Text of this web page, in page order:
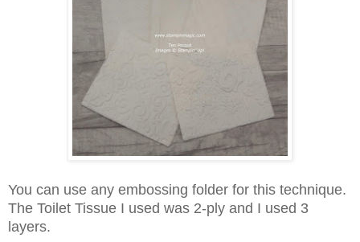
You can use any embossing folder for this technique.
The Toilet Tissue I used was 2-ply and I used 3
layers.